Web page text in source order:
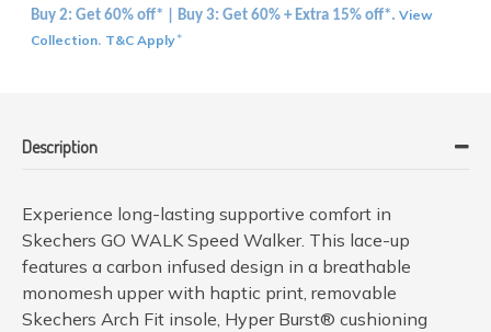
Buy 2: Get 60% off* | Buy 3: Get 60% + Extra 15% off*. View
Collection. T&C Apply*
Description
Experience long-lasting supportive comfort in
Skechers GO WALK Speed Walker. This lace-up
features a carbon infused design in a breathable
monomesh upper with haptic print, removable
Skechers Arch Fit insole, Hyper Burst® cushioning